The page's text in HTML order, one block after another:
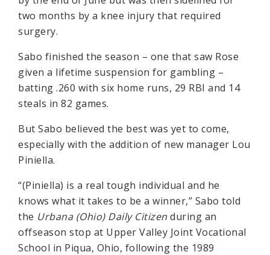
two months by a knee injury that required
surgery.
Sabo finished the season – one that saw Rose
given a lifetime suspension for gambling –
batting .260 with six home runs, 29 RBI and 14
steals in 82 games.
But Sabo believed the best was yet to come,
especially with the addition of new manager Lou
Piniella.
“(Piniella) is a real tough individual and he
knows what it takes to be a winner,” Sabo told
the Urbana (Ohio) Daily Citizen during an
offseason stop at Upper Valley Joint Vocational
School in Piqua, Ohio, following the 1989